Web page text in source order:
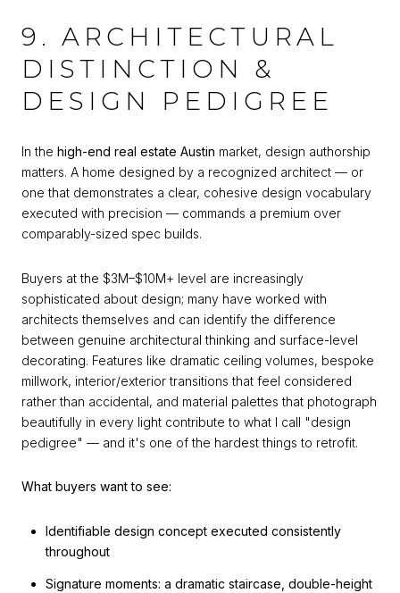
9. ARCHITECTURAL
DISTINCTION &
DESIGN PEDIGREE
In the high-end real estate Austin market, design authorship
matters. A home designed by a recognized architect — or
one that demonstrates a clear, cohesive design vocabulary
executed with precision — commands a premium over
comparably-sized spec builds.
Buyers at the $3M–$10M+ level are increasingly
sophisticated about design; many have worked with
architects themselves and can identify the difference
between genuine architectural thinking and surface-level
decorating. Features like dramatic ceiling volumes, bespoke
millwork, interior/exterior transitions that feel considered
rather than accidental, and material palettes that photograph
beautifully in every light contribute to what I call "design
pedigree" — and it's one of the hardest things to retrofit.
What buyers want to see:
Identifiable design concept executed consistently
throughout
Signature moments: a dramatic staircase, double-height